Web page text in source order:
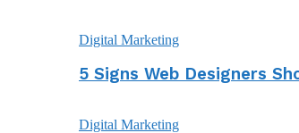
Digital Marketing
5 Signs Web Designers
Digital Marketing